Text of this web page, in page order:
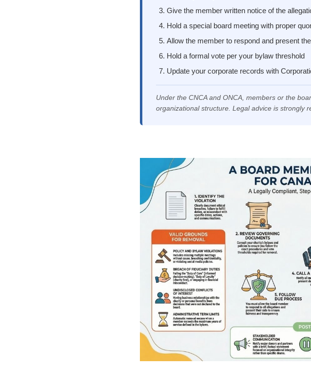
Give the member written notice of the
Hold a special board meeting with proper
Allow the member to respond and present
Hold a formal vote per your bylaw threshold
Update your corporate records with
Under the CNCA and ONCA, members or the
organizational structure. Legal advice is strongly